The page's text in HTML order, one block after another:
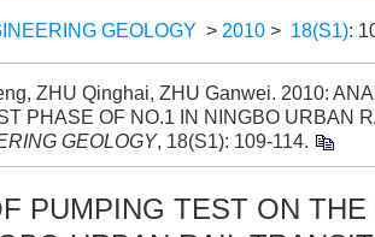
GEOLOGY > 2010 > 18(S1):
ZHU Qinghai, ZHU Ganwei. 2010:
PHASE OF NO.1 IN NINGBO URBAN
GEOLOGY, 18(S1): 109-114.
PUMPING TEST ON